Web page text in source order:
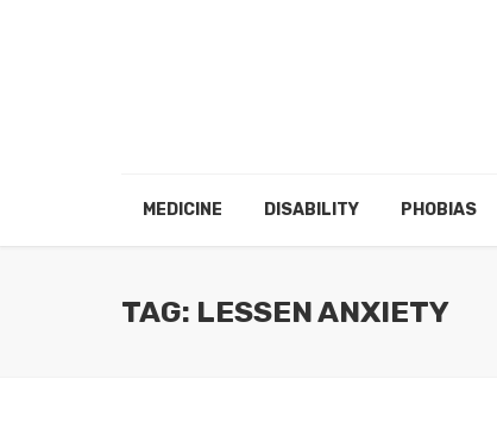
MEDICINE DISABILITY PHOBIAS
TAG: LESSEN ANXIETY